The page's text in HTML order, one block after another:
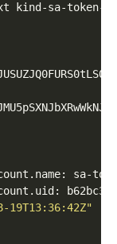
19T13:36:42Z"